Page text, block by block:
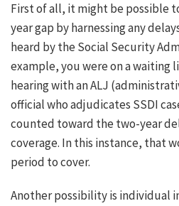
First of all, it might be possible
year gap by harnessing any
heard by the Social Security
example, you were on a waiting
hearing with an ALJ
official who adjudicates SSDI
counted toward the two-year
coverage. In this instance, that
period to cover.
Another possibility is individual